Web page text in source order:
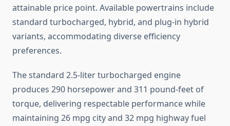
attainable price point. Available powertrains include
standard turbocharged, hybrid, and plug-in hybrid
variants, accommodating diverse efficiency
preferences.
The standard 2.5-liter turbocharged engine
produces 290 horsepower and 311 pound-feet of
torque, delivering respectable performance while
maintaining 26 mpg city and 32 mpg highway fuel